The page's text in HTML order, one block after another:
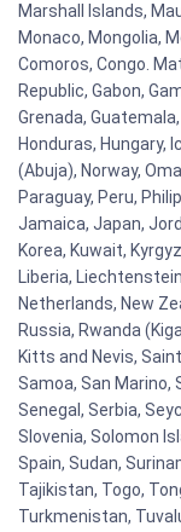
Marshall Islands,
Monaco, Mongolia,
Comoros, Congo.
Republic, Gabon,
Grenada,
Honduras, Hungary,
(Abuja), Norway,
Paraguay, Peru,
Jamaica, Japan,
Korea, Kuwait,
Liberia,
Netherlands, New
Russia, Rwanda
Kitts and Nevis,
Samoa, San Marino,
Senegal, Serbia,
Slovenia, Solomon
Spain, Sudan,
Tajikistan, Togo,
Turkmenistan,